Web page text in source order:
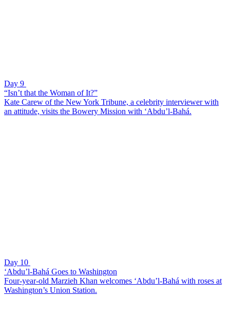
Day 9
“Isn’t that the Woman of It?”
Kate Carew of the New York Tribune, a celebrity interviewer with
an attitude, visits the Bowery Mission with ‘Abdu’l-Bahá.
Day 10
‘Abdu’l-Bahá Goes to Washington
Four-year-old Marzieh Khan welcomes ‘Abdu’l-Bahá with roses at
Washington’s Union Station.